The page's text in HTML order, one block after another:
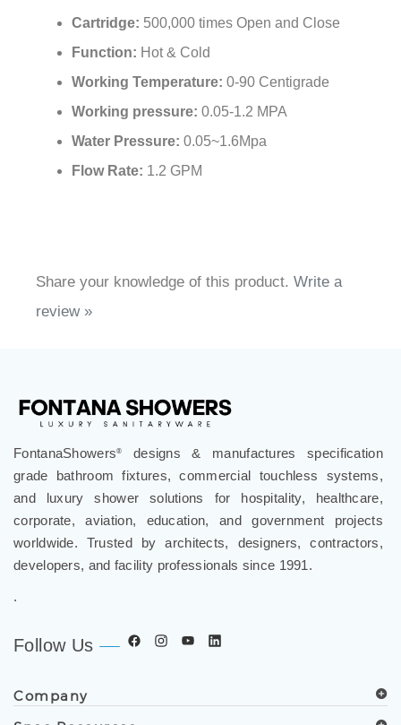
Spout Height (Vertical Length)
62.9 Inches
(1.6metres)
Number of Handels:
Cartridge:
500,000 times Open and Close
Function:
Hot & Cold
Working Temperature:
FontanaShowers
designs & manufactures specification
grade bathroom fixtures, commercial touchless systems,
and luxury shower solutions for hospitality, healthcare,
corporate, aviation, education, and government projects
developers, and facility professionals since 1991.